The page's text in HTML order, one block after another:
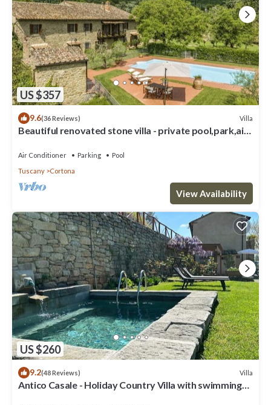
US $357
9.6(36 Reviews) Villa
Beautiful renovated stone villa - private pool,park,air
Air Conditioner Parking
Pool
Tuscany
Cortona
View Availability
US $260
9.2(48 Reviews) Villa
Antico Casale - Holiday Country Villa with swimming